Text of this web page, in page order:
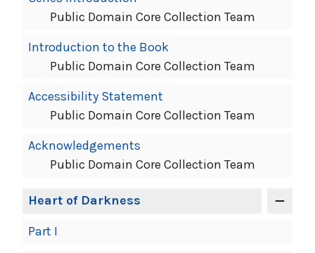
Public Domain Core Collection Team
Introduction to the Book
Public Domain Core Collection Team
Accessibility Statement
Public Domain Core Collection Team
Acknowledgements
Public Domain Core Collection Team
Heart of Darkness
Part I